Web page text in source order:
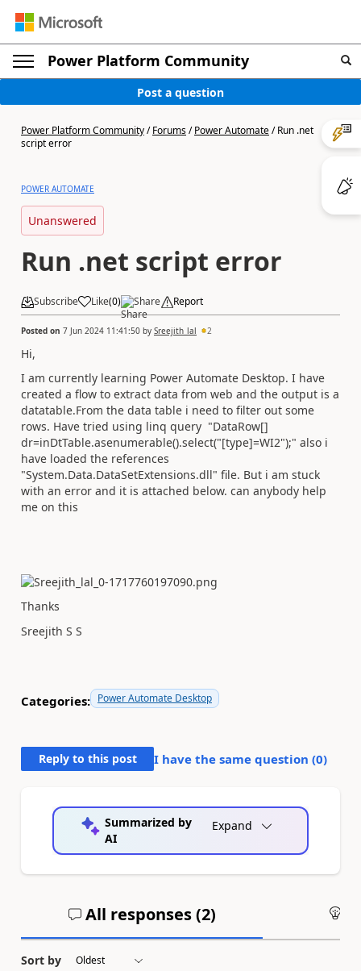
Power Platform Community
Post a question
Power Platform Community/Forums/Power Automate/Run .net
script error
POWER AUTOMATE
Unanswered
Run .net script error
Subscribe Like(0) Share Report
Posted on 7 Jun 2024 11:41:50 by Sreejith_lal 2
Hi,
I am currently learning Power Automate Desktop. I have
created a flow to extract data from web and the output is a
datatable.From the data table i need to filter out some
rows. Have tried using linq query "DataRow[]
dr=inDtTable.asenumerable().select("[type]=WI2");" also i
have loaded the references
"System.Data.DataSetExtensions.dll" file. But i am stuck
with an error and it is attached below. can anybody help
me on this
Thanks
Sreejith S S
Categories: Power Automate Desktop
Reply to this post I have the same question (0)
Summarized by
AI
Expand
All responses (2)
Sort by